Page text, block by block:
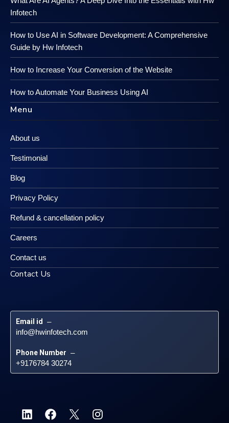
Infotech
How to Use AI in Software Development: A Comprehensive
Guide by Hw Infotech
How to Increase Your Conversion of the Website
How to Automate Your Business Using AI
Menu
About us
Testimonial
Blog
Privacy Policy
Refund & cancellation policy
Careers
Contact us
Contact Us
Email id –
info@hwinfotech.com
Phone Number –
+9176784 30274